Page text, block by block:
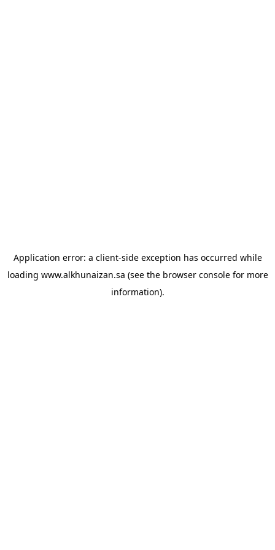
Application error: a client-side exception has occurred while
loading www.alkhunaizan.sa (see the browser consolefor more
information).